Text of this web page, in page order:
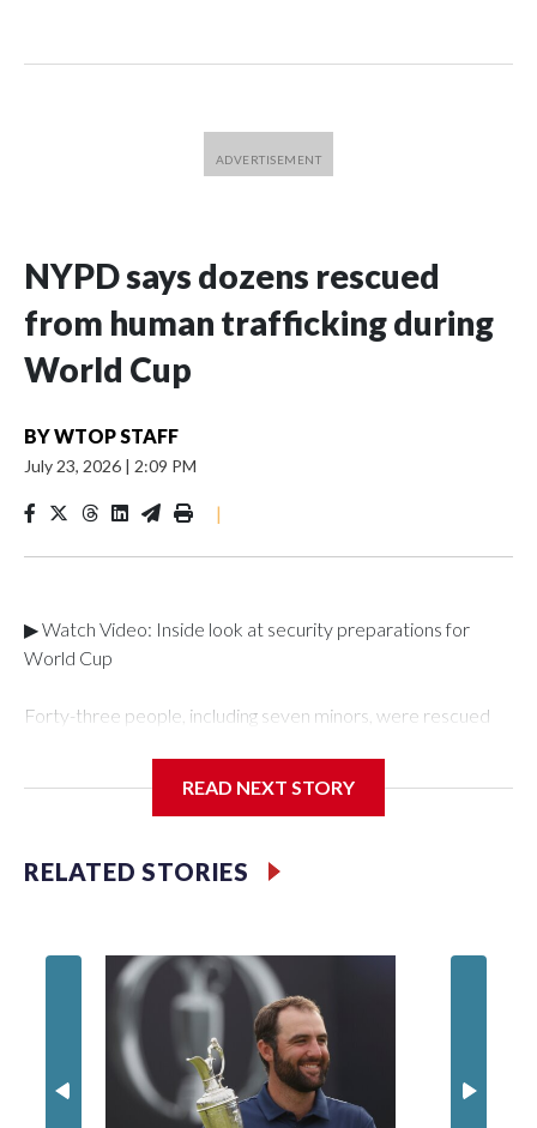
NYPD says dozens rescued
from human trafficking during
World Cup
BYWTOP STAFF
July 23, 2026 | 2:09 PM
|
▶ Watch Video: Inside look at security preparations for
World Cup
Forty-three people, including seven minors, were rescued
Department's Special Victims Unit.The rescue operations
specialized NYPD detectives who arrested 89
individuals."The surprise was really the outpouring of support
of the Special Victims Unit.Those rescued, largely the victims
of sex trafficking, are now being supported with an array of
social services for the victims, including food, housing and
counseling.The 87 operations carried out during the World
Cup have generated new leads, officials said, and law
enforcement agencies are building more cases based on the
READ NEXT STORY
RELATED STORIES